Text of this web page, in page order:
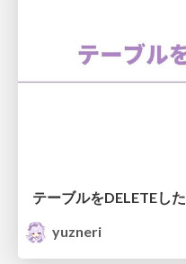
テーブルをDELETEした
yuzneri